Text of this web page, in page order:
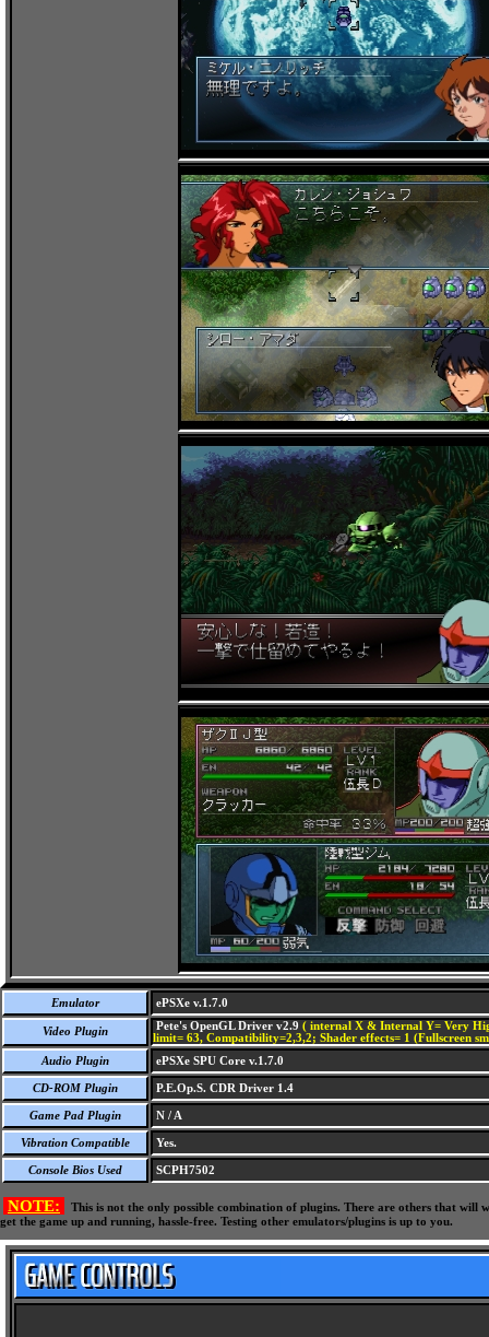
Emulator ePSXe v.1.7.0
Video Plugin Pete's OpenGL Driver v2.9 ( internal X & Internal Y= Very
limit= 63, Compatibility=2,3,2; Shader effects= 1 (Fullscreen
Audio Plugin
ePSXe SPU Core v.1.7.0
CD-ROM Plugin P.E.Op.S. CDR Driver 1.4
Game Pad Plugin N / A
Vibration Compatible Yes.
Console Bios Used SCPH7502
NOTE:
This is not the only possible combination of plugins. There are others that
get the game up and running, hassle-free. Testing other emulators/plugins is up to you.